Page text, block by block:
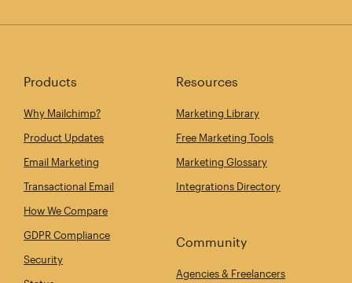
Products
Why Mailchimp?
Product Updates
Email Marketing
Transactional Email
How We Compare
GDPR Compliance
Security
Resources
Marketing Library
Free Marketing Tools
Marketing Glossary
Integrations Directory
Community
Agencies & Freelancers